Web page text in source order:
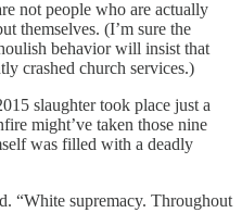
not people who are actually
themselves. (I’m sure the
behavior will insist that
crashed church services.)
slaughter took place just a
might’ve taken those nine
was filled with a deadly
“White supremacy. Throughout